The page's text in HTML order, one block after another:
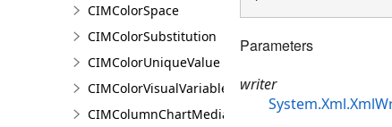
CIMColorSpace
CIMColorSubstitution
CIMColorUniqueValue
CIMColorVisualVariable
CIMColumnChartMediaInfo
Parameters
writer